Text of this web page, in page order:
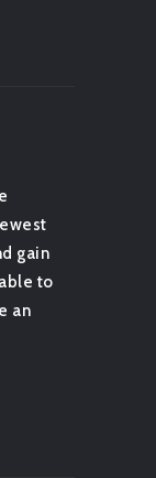
gain
to
an